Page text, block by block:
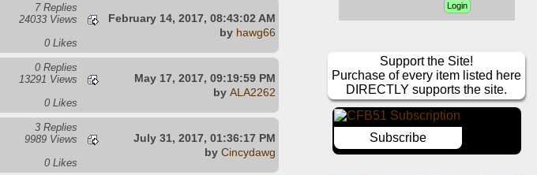
7 Replies
24033 Views
0 Likes
February 14, 2017, 08:43:02 AM
by hawg66
0 Replies
13291 Views
0 Likes
May 17, 2017, 09:19:59 PM
by ALA2262
3 Replies
9989 Views
0 Likes
July 31, 2017, 01:36:17 PM
by Cincydawg
Support the Site!
Purchase of every item listed here
DIRECTLY supports the site.
Subscribe